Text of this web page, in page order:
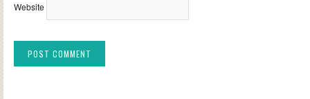
Website